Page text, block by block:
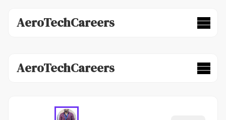
AeroTechCareers
AeroTechCareers